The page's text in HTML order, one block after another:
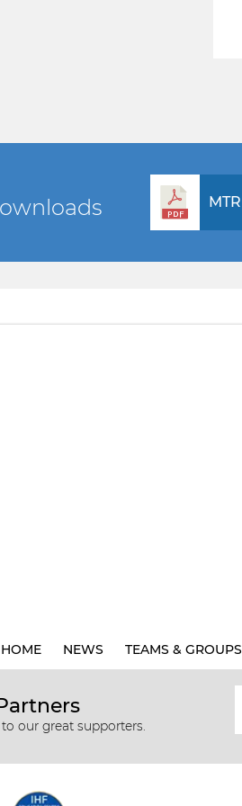
MTR
HOME NEWS TEAMS & GROUPS
our great supporters.